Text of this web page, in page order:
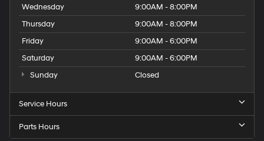
Wednesday
9:00AM - 8:00PM
Thursday
9:00AM - 8:00PM
Friday
9:00AM - 6:00PM
Saturday
9:00AM - 6:00PM
Sunday
Closed
Service Hours
Parts Hours